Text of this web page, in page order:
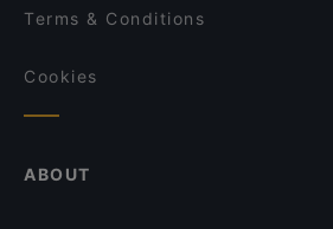
Terms & Conditions
Cookies
ABOUT